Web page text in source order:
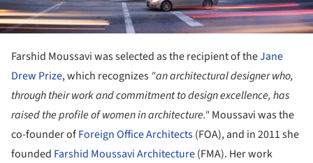
Farshid Moussavi was selected as the recipient of theJane
Drew Prize, which recognizes "an architectural designer who,
through their work and commitment to design excellence, has
raised the profile of women in architecture."Moussavi was the
co-founder ofForeign Office Architects(FOA), and in 2011 she
founded Farshid Moussavi Architecture(FMA). Her work